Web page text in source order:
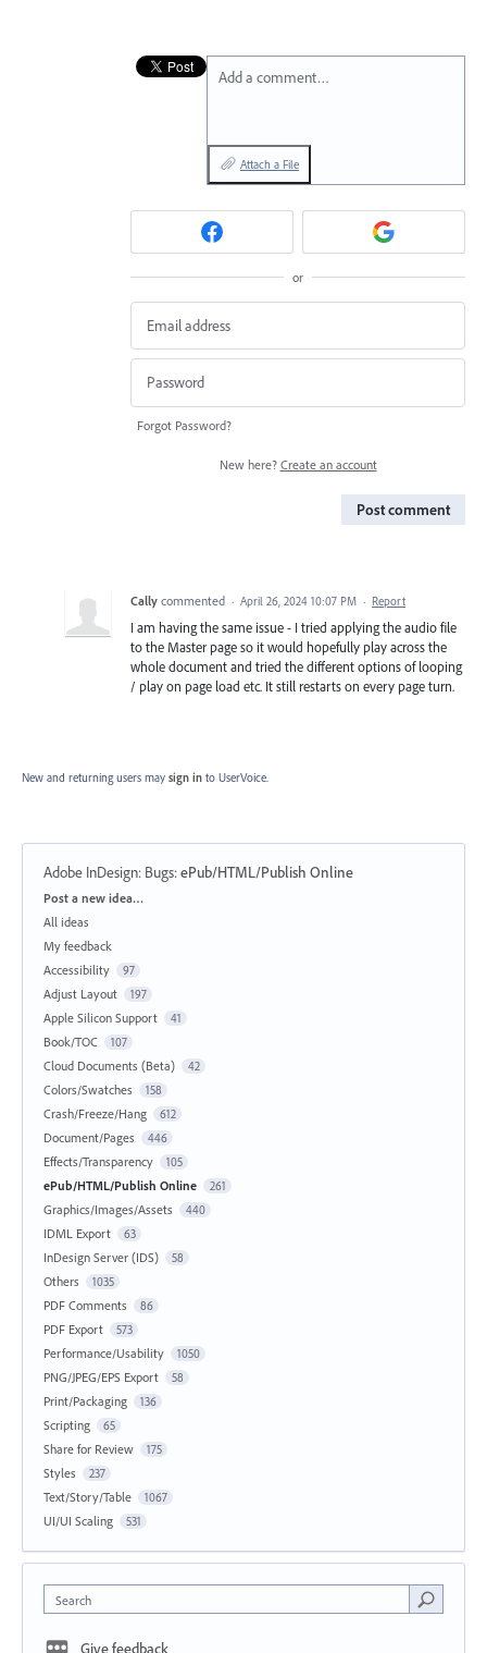
Add a comment…
Attach a File
or
Forgot Password?
New here? Create an account
Post comment
Cally commented · April 26, 2024 10:07 PM · Report
I am having the same issue - I tried applying the audio file
to the Master page so it would hopefully play across the
whole document and tried the different options of looping
/ play on page load etc. It still restarts on every page turn.
New and returning users may sign in to UserVoice.
Adobe InDesign: Bugs:ePub/HTML/Publish Online
Categories
Post a new idea…
All ideas
My feedback
Accessibility
97
Adjust Layout 197
Apple Silicon Support 41
Book/TOC 107
Cloud Documents (Beta) 42
Colors/Swatches 158
Crash/Freeze/Hang 612
Document/Pages 446
Effects/Transparency 105
ePub/HTML/Publish Online 261
Graphics/Images/Assets 440
IDML Export 63
InDesign Server (IDS) 58
Others 1035
PDF Comments 86
PDF Export 573
Performance/Usability 1050
PNG/JPEG/EPS Export 58
Print/Packaging 136
Scripting 65
Share for Review 175
Styles 237
Text/Story/Table 1067
UI/UI Scaling 531
Search
Give feedback